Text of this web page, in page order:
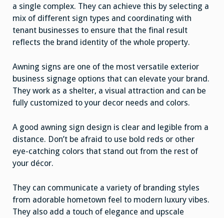
a single complex. They can achieve this by selecting a
mix of different sign types and coordinating with
tenant businesses to ensure that the final result
reflects the brand identity of the whole property.
Awning signs are one of the most versatile exterior
business signage options that can elevate your brand.
They work as a shelter, a visual attraction and can be
fully customized to your decor needs and colors.
A good awning sign design is clear and legible from a
distance. Don’t be afraid to use bold reds or other
eye-catching colors that stand out from the rest of
your décor.
They can communicate a variety of branding styles
from adorable hometown feel to modern luxury vibes.
They also add a touch of elegance and upscale